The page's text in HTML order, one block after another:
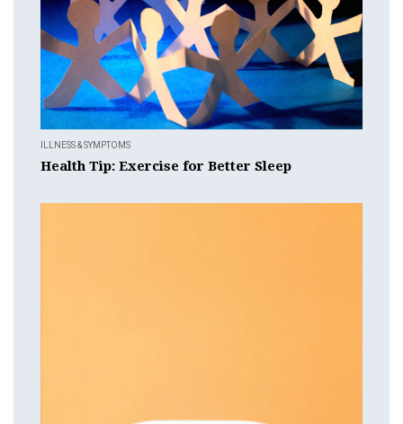
ILLNESS & SYMPTOMS
Health Tip: Exercise for Better Sleep